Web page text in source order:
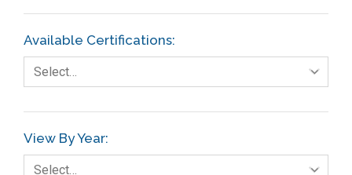
Foodservice
Gage R+R
GE
Government
Available Certifications:
Select…
View By Year:
Select…